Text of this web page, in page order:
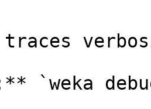
traces
`weka